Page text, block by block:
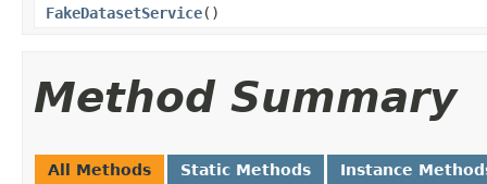
FakeDatasetService()
Method Summary
All Methods Static Methods Instance